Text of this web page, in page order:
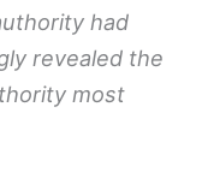
had
revealed the
most